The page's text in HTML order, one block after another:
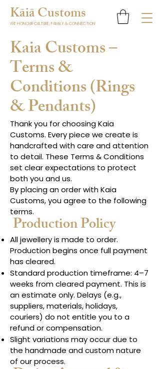
KāiāCustoms
WE HONOUR CULTURE, FAMILY & CONNECTION
Kaia Customs –
Terms &
Conditions (Rings
& Pendants)
Thank you for choosing Kaia
Customs. Every piece we create is
handcrafted with care and attention
to detail. These Terms & Conditions
set clear expectations to protect
both you and us.
By placing an order with Kaia
Customs, you agree to the following
terms.
Production Policy
All jewellery is made to order.
Production begins once full payment
has cleared.
Standard production timeframe: 4–7
weeks from cleared payment. This is
an estimate only. Delays (e.g.,
suppliers, materials, holidays,
couriers) do not entitle you to a
refund or compensation.
Slight variations may occur due to
the handmade and custom nature
of our process.